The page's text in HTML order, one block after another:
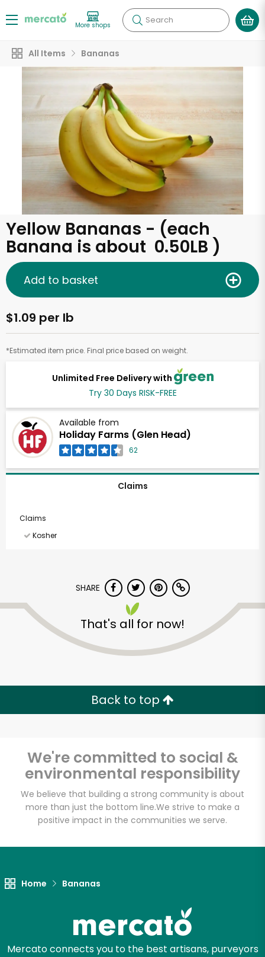
More shops Search
All Items Bananas
Yellow Bananas - (each
Banana is about 0.50LB )
Unlimited Free Delivery with
Try 30 Days RISK-FREE
Available from
Holiday Farms (Glen Head)
62
$1.09 per lb
*Estimated item price. Final price based on weight.
Add to basket
Claims
Claims
Kosher
SHARE
That's all for now!
Back to top
We're committed to social &
environmental responsibility
We believe that building a strong community is about
more than just the bottom line.We strive to make a
positive impact in the communities we serve.
Home Bananas
Mercato connects you to the best artisans, purveyors
Holiday Farms (Glen
Head)
Try 30 Days RISK-FREE
Zip code